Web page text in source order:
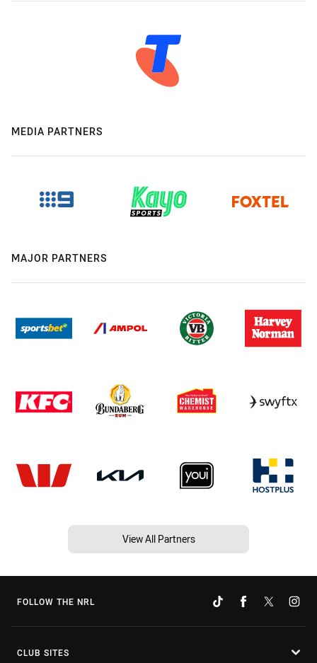
MEDIA PARTNERS
MAJOR PARTNERS
View All Partners
FOLLOW THE NRL
CLUB SITES